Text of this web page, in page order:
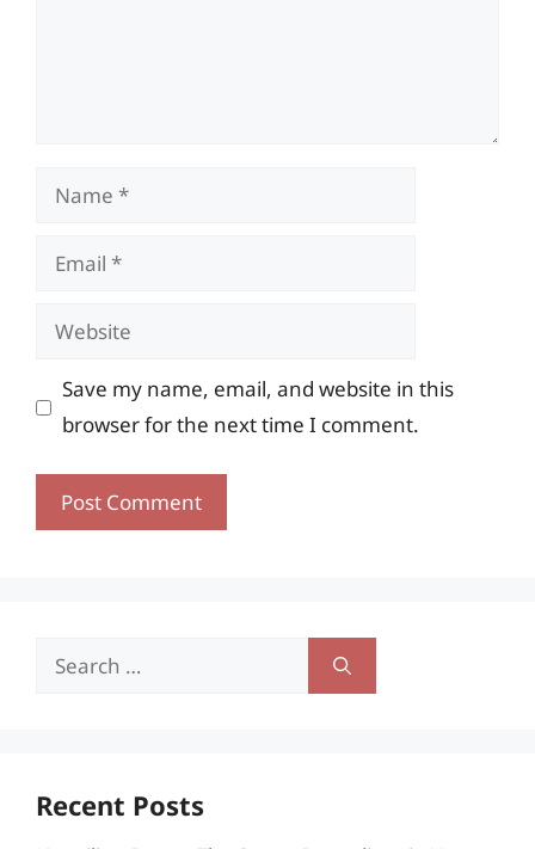
Name
Email
Website
Save my name, email, and website in this
browser for the next time I comment.
Search
Recent Posts